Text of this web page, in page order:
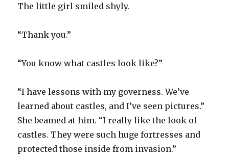
The little girl smiled shyly.
“Thank you.”
“You know what castles look like?”
“I have lessons with my governess. We’ve
learned about castles, and I’ve seen pictures.”
She beamed at him. “I really like the look of
castles. They were such huge fortresses and
protected those inside from invasion.”